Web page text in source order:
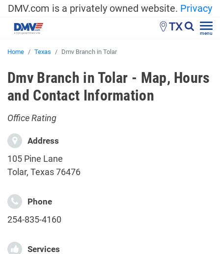
DMV.com is a privately owned website. Privacy
TX menu
Home Texas Dmv Branch in Tolar
Dmv Branch in Tolar - Map, Hours
and Contact Information
Office Rating
Address
105 Pine Lane
Tolar, Texas 76476
Phone
254-835-4160
Services